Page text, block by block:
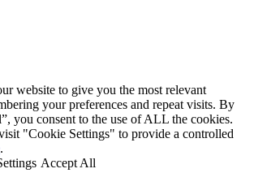
website to give you the most relevant
your preferences and repeat visits. By
you consent to the use of ALL the cookies.
"Cookie Settings" to provide a controlled
.
Accept All